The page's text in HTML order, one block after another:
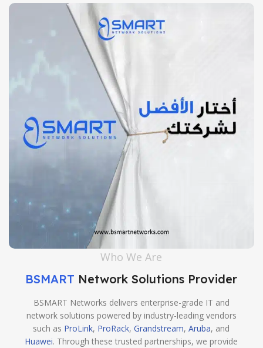
Who We Are
BSMART Network Solutions Provider
BSMART Networks delivers enterprise-grade IT and
network solutions powered by industry-leading vendors
such as ProLink, ProRack,Grandstream,Aruba, and
Huawei. Through these trusted partnerships, we provide